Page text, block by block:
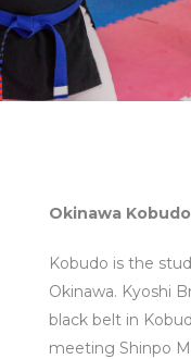
Okinawa
Kobudo is the
Okinawa. Kyoshi
black belt in
meeting Shinpo